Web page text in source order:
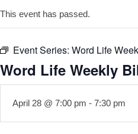
This event has passed.
Event Series: Word Life
Word Life Weekly
April 28 @ 7:00 pm - 7:30 pm